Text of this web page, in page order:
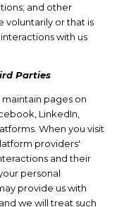
and other
voluntarily or that is
with us
Parties
pages on
LinkedIn,
When you visit
providers'
and their
personal
provide us with
we will treat such